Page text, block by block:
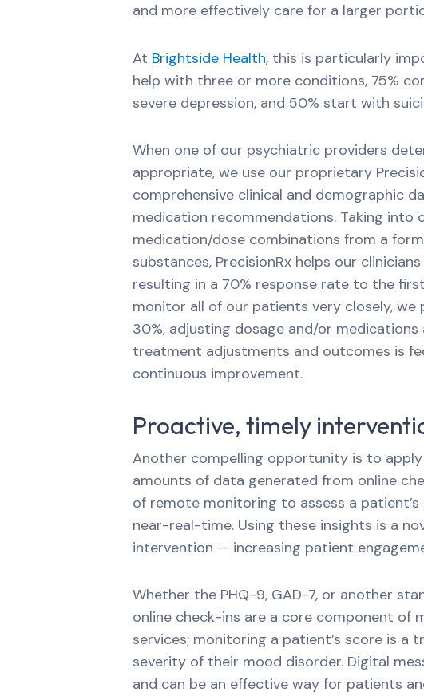
and more effectively care for a larger
At Brightside Health, this is particularly
help with three or more conditions, 75%
severe depression, and 50% start with
When one of our psychiatric providers
appropriate, we use our proprietary
comprehensive clinical and demographic
medication recommendations. Taking into
medication/dose combinations from a
substances, PrecisionRx helps our
resulting in a 70% response rate to the
monitor all of our patients very closely,
30%, adjusting dosage and/or
treatment adjustments and outcomes is
continuous improvement.
Proactive, timely
Another compelling opportunity is to
amounts of data generated from online
of remote monitoring to assess a
near-real-time. Using these insights is a
intervention — increasing patient
Whether the PHQ-9, GAD-7, or another
online check-ins are a core component of
services; monitoring a patient’s score is
severity of their mood disorder. Digital
and can be an effective way for patients